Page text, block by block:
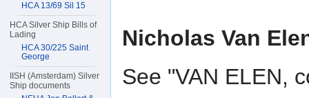
Nicholas Van
See "VAN ELEN,
HCA 13/69 Sil 15
HCA Silver Ship Bills of
Lading
HCA 30/225 Saint
George
IISH (Amsterdam) Silver
Ship documents